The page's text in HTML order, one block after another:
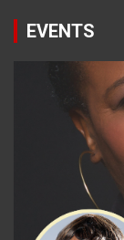
EVENTS